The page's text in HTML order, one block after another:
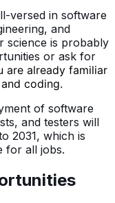
versed in software
and
science is probably
or ask for
are already familiar
coding.
of software
and testers will
2031, which is
for all jobs.